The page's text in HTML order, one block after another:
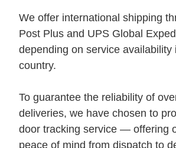
We offer international shipping
Post Plus and UPS Global
depending on service availability
country.
To guarantee the reliability of
deliveries, we have chosen to
door tracking service — offering
peace of mind from dispatch to